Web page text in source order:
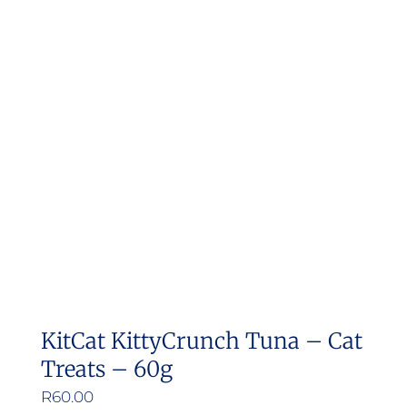
KitCat KittyCrunch Tuna – Cat
Treats – 60g
R60.00